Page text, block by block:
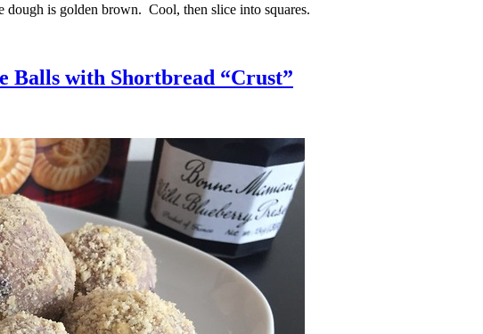
is golden brown. Cool, then slice into squares.
Balls with Shortbread “Crust”